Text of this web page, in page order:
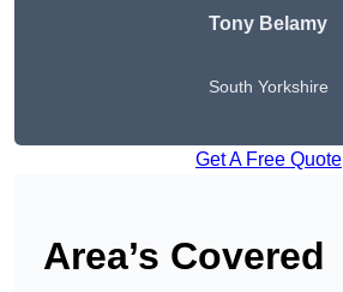
Tony Belamy
South Yorkshire
Get A Free Quote
Area’s Covered